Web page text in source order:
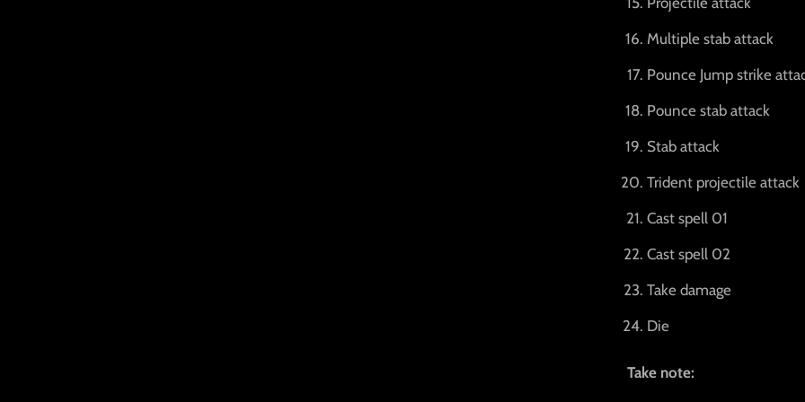
Multiple stab attack
Pounce Jump strike
Pounce stab attack
Stab attack
Trident projectile attack
Cast spell 01
Cast spell 02
Take damage
Die
Take note: